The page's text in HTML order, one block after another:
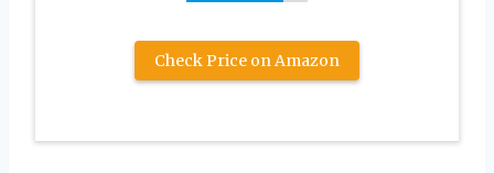
Check Price on Amazon